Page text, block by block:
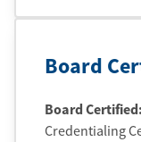
Board
Board Certified:
Credentialing